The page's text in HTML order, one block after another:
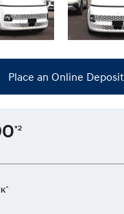
Place an Online Deposit
*2
^